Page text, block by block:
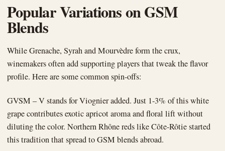
Popular Variations on GSM
Blends
While Grenache, Syrah and Mourvèdre form the crux,
winemakers often add supporting players that tweak the flavor
profile. Here are some common spin-offs:
GVSM – V stands for Viognier added. Just 1-3% of this white
grape contributes exotic apricot aroma and floral lift without
diluting the color. Northern Rhône reds like Côte-Rôtie started
this tradition that spread to GSM blends abroad.